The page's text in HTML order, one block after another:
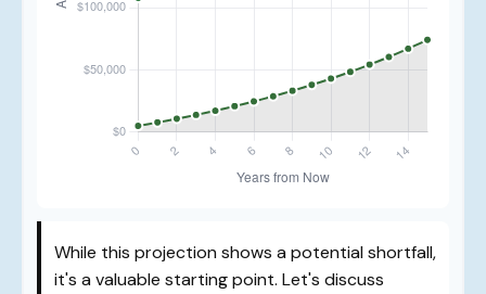
While this projection shows a potential shortfall,
it's a valuable starting point. Let's discuss